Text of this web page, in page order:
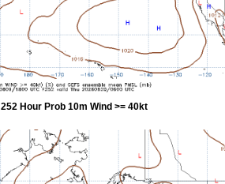
252 Hour Prob 10m Wind >= 40kt